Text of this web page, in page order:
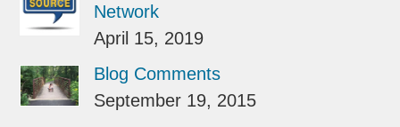
Network
April 15, 2019
Blog Comments
September 19, 2015